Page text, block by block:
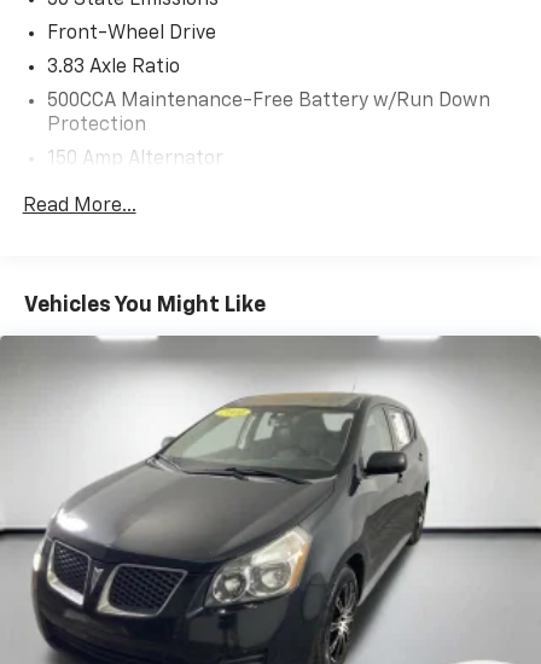
Front-Wheel Drive
3.83 Axle Ratio
500CCA Maintenance-Free Battery w/Run Down
Protection
150 Amp Alternator
Gas-Pressurized Shock Absorbers
13.2 Gal. Fuel Tank
Strut Front Suspension w/Coil Springs
Torsion Beam Rear Suspension w/Coil Springs
4-Wheel Disc Brakes w/4-Wheel ABS, Front Vented
Discs, Brake Assist and Hill Hold Control
Read More...
Vehicles You Might Like